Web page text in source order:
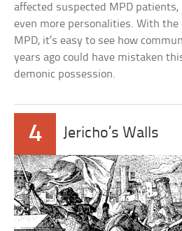
affected suspected MPD
even more personalities. With
MPD, it’s easy to see how
years ago could have mistaken
demonic possession.
4 Jericho’s Walls